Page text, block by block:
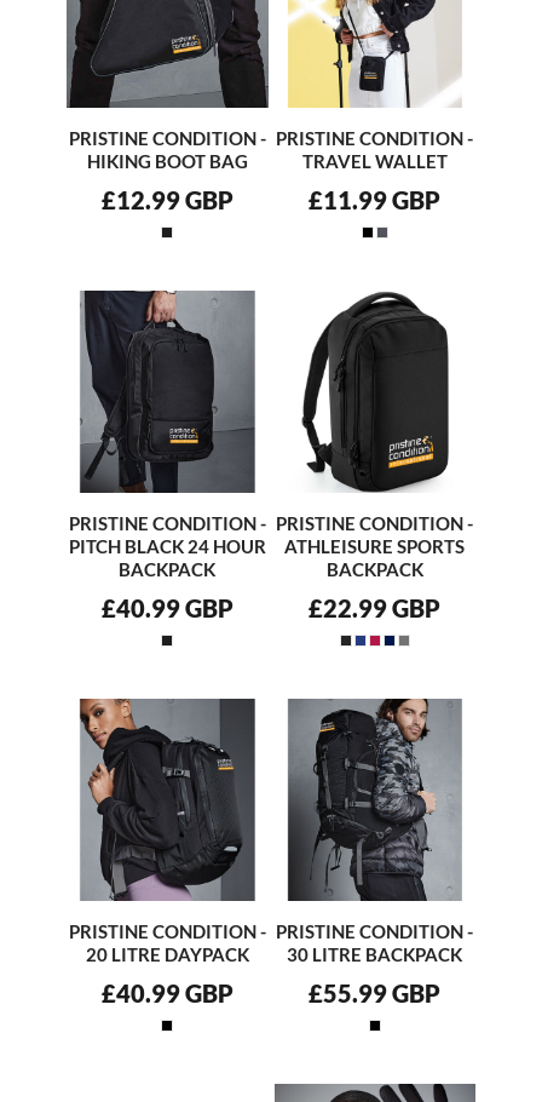
PRISTINE CONDITION -
HIKING BOOT BAG
£12.99GBP
PRISTINE CONDITION -
TRAVEL WALLET
£11.99GBP
PRISTINE CONDITION -
PITCH BLACK 24 HOUR
BACKPACK
£40.99GBP
PRISTINE CONDITION -
ATHLEISURE SPORTS
BACKPACK
£22.99GBP
PRISTINE CONDITION -
20 LITRE DAYPACK
£40.99GBP
PRISTINE CONDITION -
30 LITRE BACKPACK
£55.99GBP